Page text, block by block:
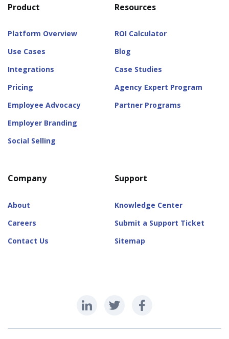
Product
Platform Overview
Use Cases
Integrations
Pricing
Employee Advocacy
Employer Branding
Social Selling
Resources
ROI Calculator
Blog
Case Studies
Agency Expert Program
Partner Programs
Company
About
Careers
Contact Us
Support
Knowledge Center
Submit a Support Ticket
Sitemap